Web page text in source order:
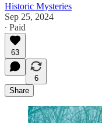
Historic Mysteries
Sep 25, 2024
∙ Paid
63
6
Share